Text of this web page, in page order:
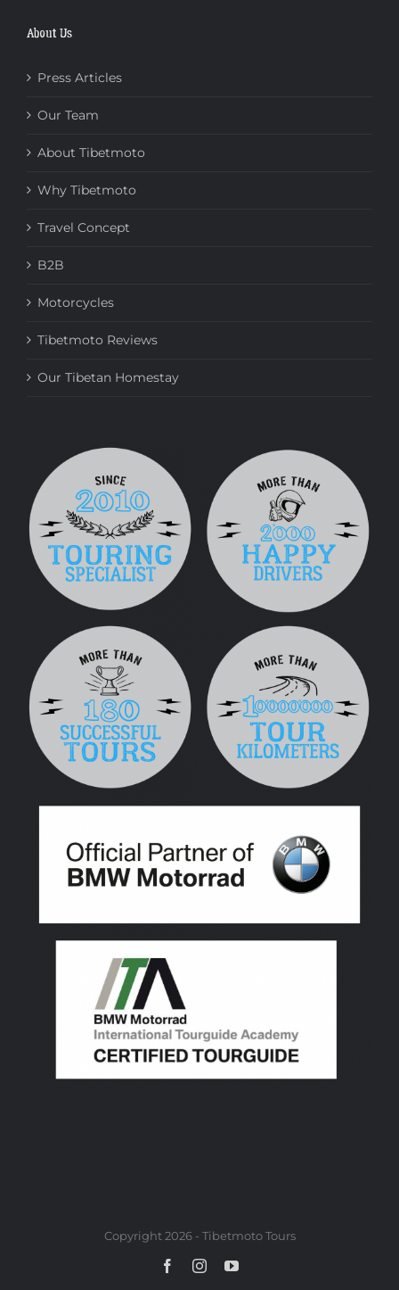
About Us
Press Articles
Our Team
About Tibetmoto
Why Tibetmoto
Travel Concept
B2B
Motorcycles
Tibetmoto Reviews
Our Tibetan Homestay
Copyright 2026 - Tibetmoto Tours
FacebookInstagramYouTube